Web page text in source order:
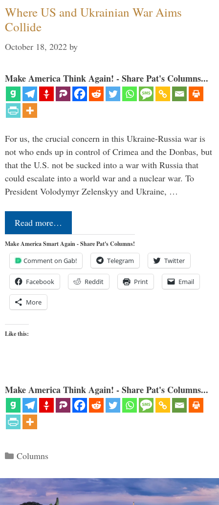
Where US and Ukrainian War Aims
Collide
October 18, 2022 by
Make America Think Again! - Share Pat's Columns...
For us, the crucial concern in this Ukraine-Russia war is
not who ends up in control of Crimea and the Donbas, but
that the U.S. not be sucked into a war with Russia that
could escalate into a world war and a nuclear war. To
President Volodymyr Zelenskyy and Ukraine, …
Read more…
Make America Smart Again - Share Pat's Columns!
Comment on Gab! Telegram Twitter
Facebook Reddit Print Email
More
Like this:
Make America Think Again! - Share Pat's Columns...
Categories
Columns